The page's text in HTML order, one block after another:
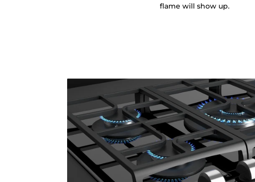
flame will show up.